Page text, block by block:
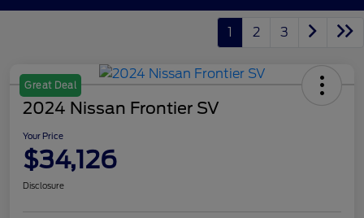
1 2 3
Great Deal
2024 Nissan Frontier SV
Your Price
$34,126
Disclosure